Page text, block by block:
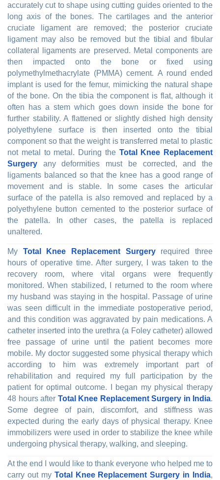
accurately cut to shape using cutting guides oriented to the
long axis of the bones. The cartilages and the anterior
cruciate ligament are removed; the posterior cruciate
ligament may also be removed but the tibial and fibular
collateral ligaments are preserved. Metal components are
then impacted onto the bone or fixed using
polymethylmethacrylate (PMMA) cement. A round ended
implant is used for the femur, mimicking the natural shape
of the bone. On the tibia the component is flat, although it
often has a stem which goes down inside the bone for
further stability. A flattened or slightly dished high density
polyethylene surface is then inserted onto the tibial
component so that the weight is transferred metal to plastic
not metal to metal. During the Total Knee Replacement
Surgery any deformities must be corrected, and the
ligaments balanced so that the knee has a good range of
movement and is stable. In some cases the articular
surface of the patella is also removed and replaced by a
polyethylene button cemented to the posterior surface of
the patella. In other cases, the patella is replaced
unaltered.
My Total Knee Replacement Surgeryrequired three
hours of operative time. After surgery, I was taken to the
recovery room, where vital organs were frequently
monitored. When stabilized, I returned to the room where
my husband was staying in the hospital. Passage of urine
was seen difficult in the immediate postoperative period,
and this condition was aggravated by pain medications. A
catheter inserted into the urethra (a Foley catheter) allowed
free passage of urine until the patient becomes more
mobile. My doctor suggested some physical therapy which
according to him was extremely important part of
rehabilitation and required my full participation by the
patient for optimal outcome. I began my physical therapy
48 hours after Total Knee Replacement Surgery in India.
Some degree of pain, discomfort, and stiffness was
expected during the early days of physical therapy. Knee
immobilizers were used in order to stabilize the knee while
undergoing physical therapy, walking, and sleeping.
At the end I would like to thank everyone who helped me to
carry out my Total Knee Replacement Surgery in India,